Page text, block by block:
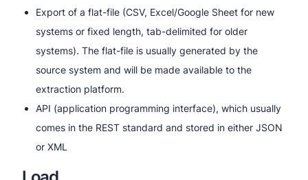
Export of a flat-file (CSV, Excel/Google Sheet for new
systems or fixed length, tab-delimited for older
systems). The flat-file is usually generated by the
source system and will be made available to the
extraction platform.
API (application programming interface), which usually
comes in the REST standard and stored in either JSON
or XML